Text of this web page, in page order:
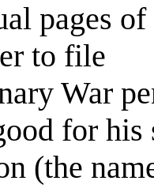
pages
to file
War
for his
(the